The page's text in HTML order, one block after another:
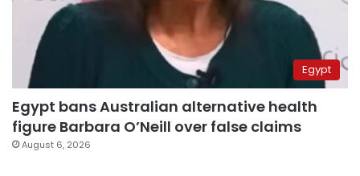
Egypt
Egypt bans Australian alternative health
figure Barbara O’Neill over false claims
August 6, 2026